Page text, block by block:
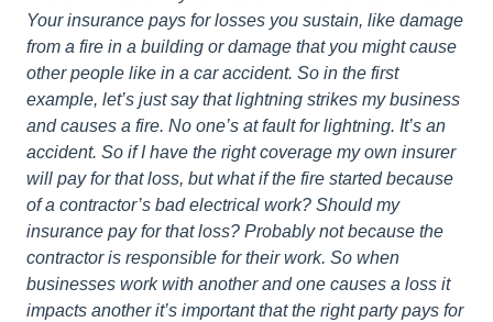
Your insurance pays for losses you sustain, like damage
from a fire in a building or damage that you might cause
other people like in a car accident. So in the first
example, let’s just say that lightning strikes my business
and causes a fire. No one’s at fault for lightning. It’s an
accident. So if I have the right coverage my own insurer
will pay for that loss, but what if the fire started because
of a contractor’s bad electrical work? Should my
insurance pay for that loss? Probably not because the
contractor is responsible for their work. So when
businesses work with another and one causes a loss it
impacts another it’s important that the right party pays for